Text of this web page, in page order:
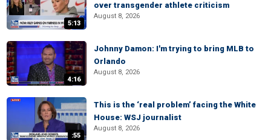
5:13
over transgender athlete criticism
August 8, 2026
4:16
Johnny Damon: I'm trying to bring MLB to
Orlando
August 8, 2026
:55
This is the ‘real problem’ facing the White
House: WSJ journalist
August 8, 2026